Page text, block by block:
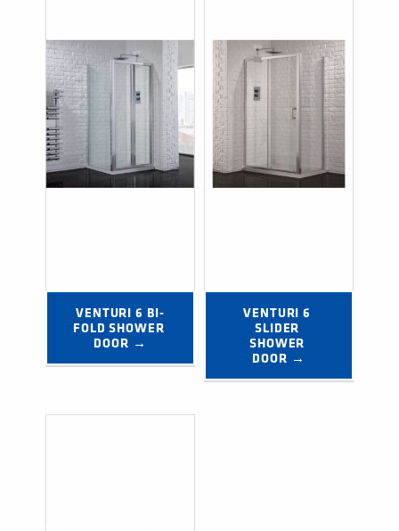
VENTURI 6 BI-
FOLD SHOWER
DOOR →
VENTURI 6
SLIDER
SHOWER
DOOR →